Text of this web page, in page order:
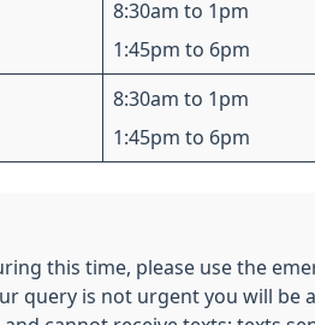
8:30am to 1pm
1:45pm to 6pm
8:30am to 1pm
1:45pm to 6pm
this time, please use the
query is not urgent you will be